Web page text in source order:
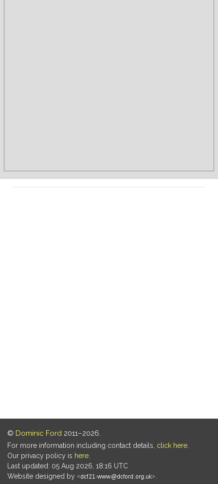
© Dominic Ford 2011–2026.
For more information including contact details, click here
Our privacy policy is here
Last updated: 05 Aug 2026, 18:16 UTC
Website designed by